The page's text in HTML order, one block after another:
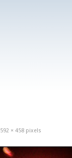
592 × 458 pixels